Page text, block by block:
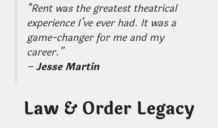
“Rentwas the greatest theatrical
experience I’ve ever had. It was a
game-changer for me and my
career.”
–Jesse Martin
Law & Order Legacy